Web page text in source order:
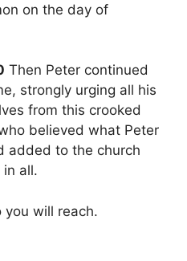
on the day of
Then Peter continued
strongly urging all his
from this crooked
believed what Peter
added to the church
all.
will reach.